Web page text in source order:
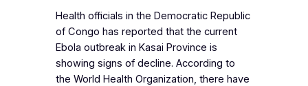
Health officials in the Democratic Republic
of Congo has reported that the current
Ebola outbreak in Kasai Province is
showing signs of decline. According to
the World Health Organization, there have